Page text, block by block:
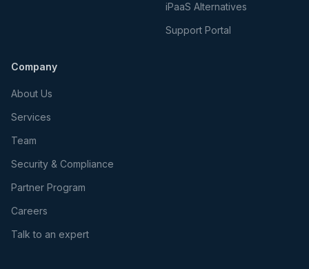
iPaaS Alternatives
Support Portal
Company
About Us
Services
Team
Security & Compliance
Partner Program
Careers
Talk to an expert